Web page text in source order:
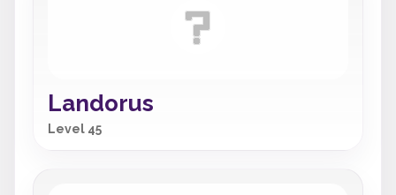
Landorus
Level 45